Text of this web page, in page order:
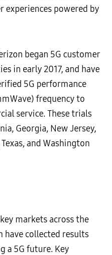
experiences powered by
began 5G customer
in early 2017, and have
5G performance
frequency to
service. These trials
Georgia, New Jersey,
and Washington
markets across the
have collected results
a 5G future. Key